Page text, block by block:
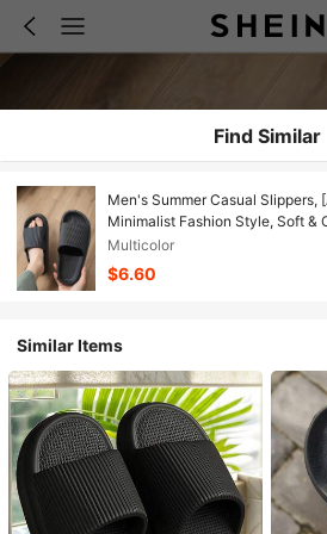
Find Similar
Men's Summer Casual
Minimalist Fashion Style, Soft &
Material, Quiet, Quick-Dry, Anti-
Beach/Bathroom
Multicolor
$6.60
Similar Items